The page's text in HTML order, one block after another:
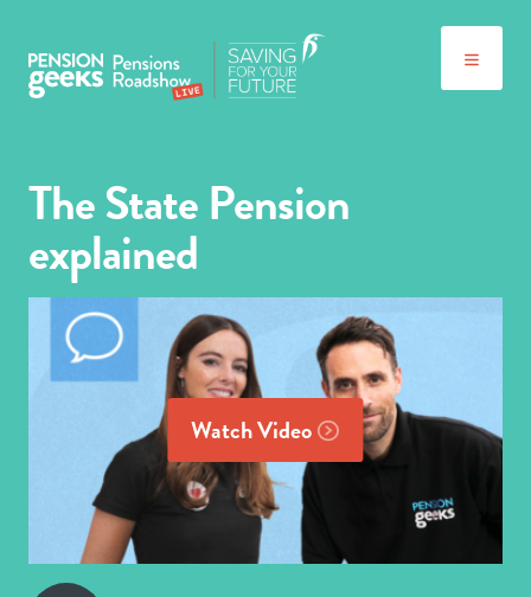
The State Pension
explained
Watch Video